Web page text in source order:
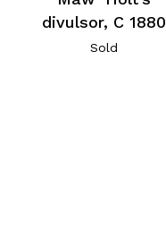
divulsor, C 1880
Sold